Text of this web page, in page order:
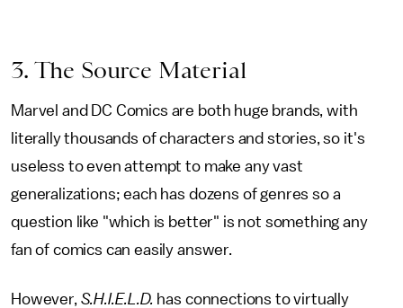
3. The Source Material
Marvel and DC Comics are both huge brands, with
literally thousands of characters and stories, so it's
useless to even attempt to make any vast
generalizations; each has dozens of genres so a
question like "which is better" is not something any
fan of comics can easily answer.
However, S.H.I.E.L.D. has connections to virtually